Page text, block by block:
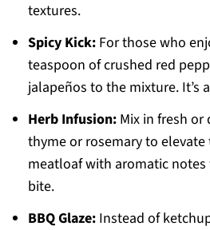
textures.
Spicy Kick:For those who
teaspoon of crushed red
jalapeños to the mixture. It’s
Herb Infusion:Mix in fresh or
thyme or rosemary to
meatloaf with aromatic
bite.
BBQ Glaze:Instead of